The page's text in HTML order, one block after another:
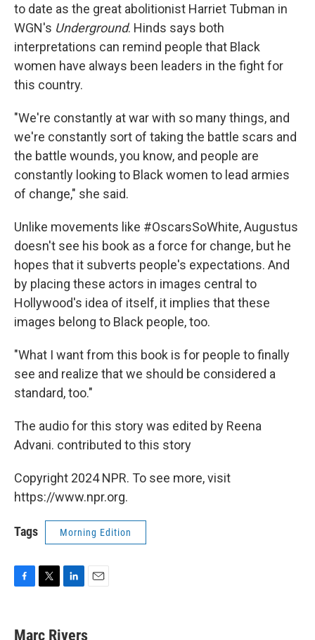
to date as the great abolitionist Harriet Tubman in
WGN's Underground. Hinds says both
interpretations can remind people that Black
women have always been leaders in the fight for
this country.
"We're constantly at war with so many things, and
we're constantly sort of taking the battle scars and
the battle wounds, you know, and people are
constantly looking to Black women to lead armies
of change," she said.
Unlike movements like #OscarsSoWhite, Augustus
doesn't see his book as a force for change, but he
hopes that it subverts people's expectations. And
by placing these actors in images central to
Hollywood's idea of itself, it implies that these
images belong to Black people, too.
"What I want from this book is for people to finally
see and realize that we should be considered a
standard, too."
The audio for this story was edited by Reena
Advani. contributed to this story
Copyright 2024 NPR. To see more, visit
https://www.npr.org.
Tags Morning Edition
e
t
k
Marc Rivers